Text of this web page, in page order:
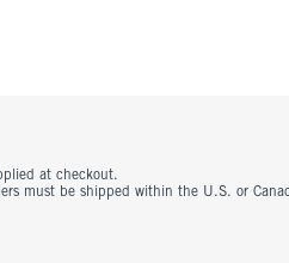
at checkout.
must be shipped within the U.S. or